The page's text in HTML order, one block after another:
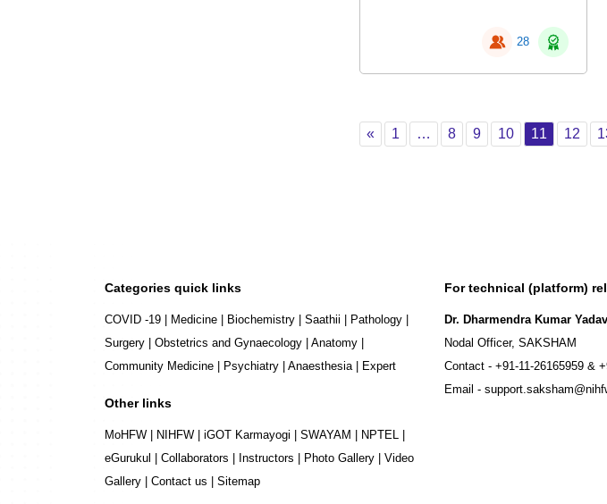
hypertension-
through Ayurveda
28
« Previous
1 … 8Page 8
9Page 9
10Page 10
11 Page 11
12
Categories quick links
COVID -19 | Medicine | Biochemistry | Saathii | Pathology |
Surgery | Obstetrics and Gynaecology | Anatomy |
Community Medicine | Psychiatry | Anaesthesia | Expert
Other links
MoHFW | NIHFW | iGOT Karmayogi | SWAYAM | NPTEL |
eGurukul | Collaborators | Instructors | Photo Gallery | Video
Gallery | Contact us | Sitemap
For technical (platform)
Dr. Dharmendra Kumar Yadav
Nodal Officer, SAKSHAM
Contact - +91-11-26165959 &
Email -